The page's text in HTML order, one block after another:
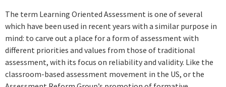
The term Learning Oriented Assessment is one of several
which have been used in recent years with a similar purpose in
mind: to carve out a place for a form of assessment with
different priorities and values from those of traditional
assessment, with its focus on reliability and validity. Like the
classroom-based assessment movement in the US, or the